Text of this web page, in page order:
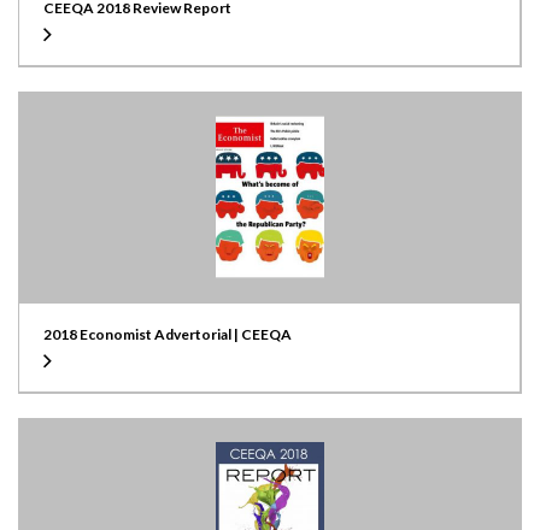
CEEQA 2018 Review Report
2018 Economist Advertorial | CEEQA